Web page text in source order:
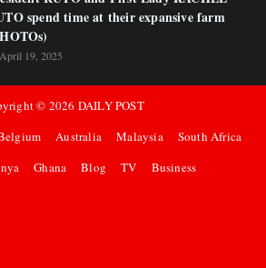
spend time at their expansive farm
April 19, 2025
© 2026 DAILY POST
Australia Malaysia
South Africa
Ghana Blog TV Business